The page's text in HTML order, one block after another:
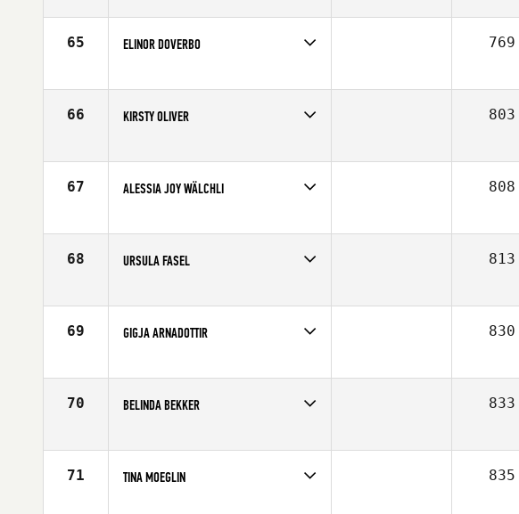
Age
25
65 ELINOR DOVERBO
Affiliate
CrossFit Gota Masthugget
769
66 KIRSTY OLIVER
Affiliate
White Cliffs CrossFit
803
67 ALESSIA JOY WÄLCHLI
Affiliate
CrossFit Basel
808
68 URSULA FASEL
Affiliate
CrossFit Turicum
813
69 GIGJA ARNADOTTIR
Affiliate
CrossFit Reykjavík
830
70 BELINDA BEKKER
Age
27
833
71 TINA MOEGLIN 835